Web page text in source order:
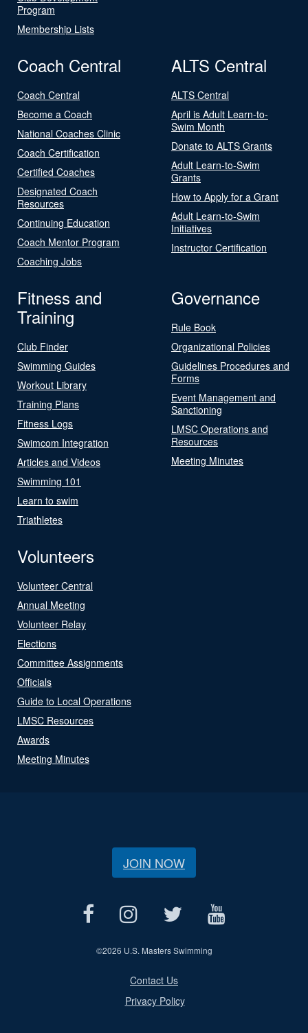
Program
Membership Lists
Coach Central
Coach Central
Become a Coach
National Coaches Clinic
Coach Certification
Certified Coaches
Designated Coach
Resources
Continuing Education
Coach Mentor Program
Coaching Jobs
ALTS Central
ALTS Central
April is Adult Learn-to-
Swim Month
Donate to ALTS Grants
Adult Learn-to-Swim
Grants
How to Apply for a Grant
Adult Learn-to-Swim
Initiatives
Instructor Certification
Fitness and
Training
Club Finder
Swimming Guides
Workout Library
Training Plans
Fitness Logs
Swimcom Integration
Articles and Videos
Swimming 101
Learn to swim
Triathletes
Governance
Rule Book
Organizational Policies
Guidelines Procedures and
Forms
Event Management and
Sanctioning
LMSC Operations and
Resources
Meeting Minutes
Volunteers
Volunteer Central
Annual Meeting
Volunteer Relay
Elections
Committee Assignments
Officials
Guide to Local Operations
LMSC Resources
Awards
Meeting Minutes
JOIN NOW
©2026 U.S. Masters Swimming
Contact Us
Privacy Policy